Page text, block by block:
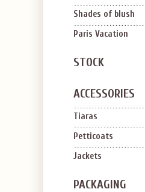
Shades of blush
Paris Vacation
STOCK
ACCESSORIES
Tiaras
Petticoats
Jackets
PACKAGING